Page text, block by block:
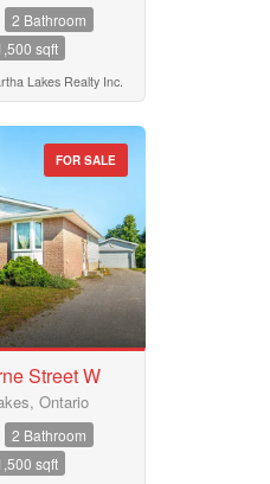
2 Bathroom
sqft
Lakes Realty Inc.
FOR SALE
Street W
Ontario
2 Bathroom
sqft